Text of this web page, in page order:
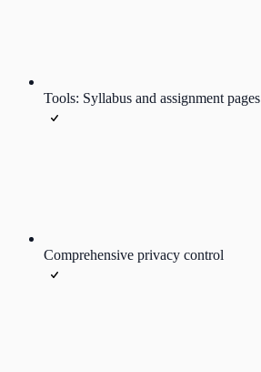
Tools: Syllabus and assignment pages
Comprehensive privacy control